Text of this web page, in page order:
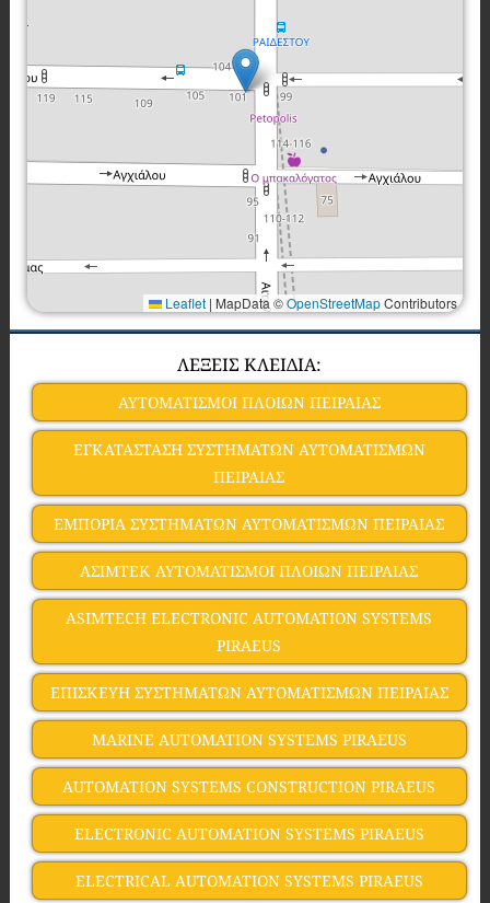
Leaflet | MapData ©OpenStreetMapContributors
ΛΕΞΕΙΣ ΚΛΕΙΔΙΑ:
ΑΥΤΟΜΑΤΙΣΜΟΙ ΠΛΟΙΩΝ ΠΕΙΡΑΙΑΣ
ΕΓΚΑΤΑΣΤΑΣΗ ΣΥΣΤΗΜΑΤΩΝ ΑΥΤΟΜΑΤΙΣΜΩΝ
ΠΕΙΡΑΙΑΣ
ΕΜΠΟΡΙΑ ΣΥΣΤΗΜΑΤΩΝ ΑΥΤΟΜΑΤΙΣΜΩΝ ΠΕΙΡΑΙΑΣ
ΑΣΙΜΤΕΚ ΑΥΤΟΜΑΤΙΣΜΟΙ ΠΛΟΙΩΝ ΠΕΙΡΑΙΑΣ
ASIMTECH ELECTRONIC AUTOMATION SYSTEMS
PIRAEUS
ΕΠΙΣΚΕΥΗ ΣΥΣΤΗΜΑΤΩΝ ΑΥΤΟΜΑΤΙΣΜΩΝ ΠΕΙΡΑΙΑΣ
MARINE AUTOMATION SYSTEMS PIRAEUS
AUTOMATION SYSTEMS CONSTRUCTION PIRAEUS
ELECTRONIC AUTOMATION SYSTEMS PIRAEUS
ELECTRICAL AUTOMATION SYSTEMS PIRAEUS